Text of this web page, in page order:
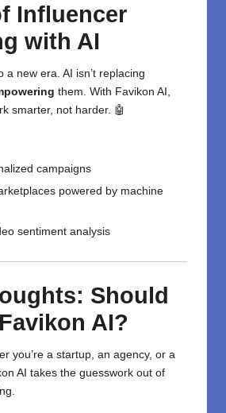
Influencer
with AI
a new era. AI isn’t replacing
them. With Favikon AI,
smarter, not harder. 🤖
campaigns
powered by machine
sentiment analysis
Should
AI?
you’re a startup, an agency, or a
AI takes the guesswork out of